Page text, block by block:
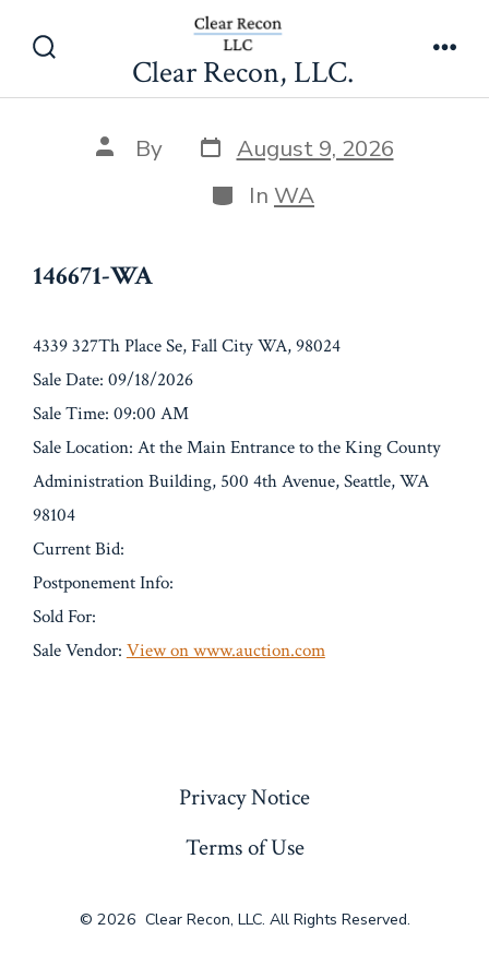
Toggle
Clear Recon, LLC.
146671-WA
Post
author
By Post
date
August 9, 2026
Categories
In WA
146671-WA
4339 327Th Place Se, Fall City WA, 98024
Sale Date: 09/18/2026
Sale Time: 09:00 AM
Sale Location: At the Main Entrance to the King County
Administration Building, 500 4th Avenue, Seattle, WA
98104
Current Bid:
Postponement Info:
Sold For:
Sale Vendor: View on www.auction.com
Privacy Notice
Terms of Use
© 2026 Clear Recon, LLC. All Rights Reserved.